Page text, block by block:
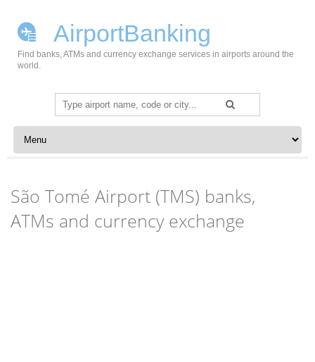
AirportBanking
Find banks, ATMs and currency exchange services in airports around the
world.
Search
for:
Skip to content
São Tomé Airport (TMS) banks,
ATMs and currency exchange